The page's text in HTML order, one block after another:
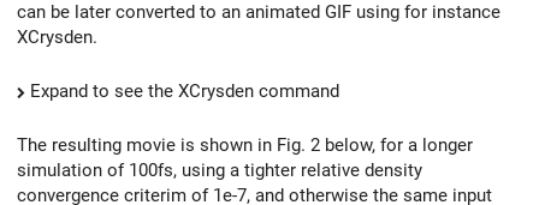
can be later converted to an animated GIF using for instance
XCrysden.
Expand to see the XCrysden command
The resulting movie is shown in Fig. 2 below, for a longer
simulation of 100fs, using a tighter relative density
convergence criterim of 1e-7, and otherwise the same input